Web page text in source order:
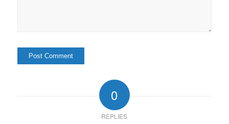
0
REPLIES